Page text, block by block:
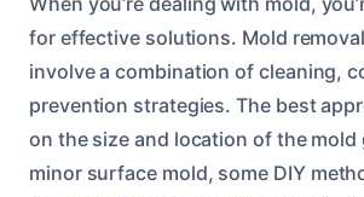
for effective solutions. Mold
involve a combination of cleaning,
prevention strategies. The best
on the size and location of the mold
minor surface mold, some DIY